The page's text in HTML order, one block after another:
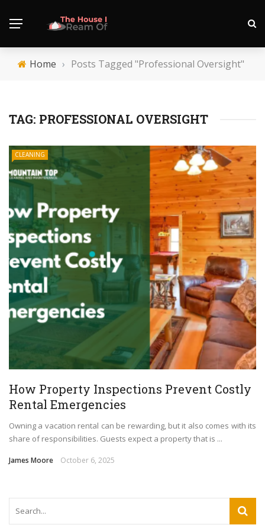
Home › Posts Tagged "Professional Oversight"
TAG: PROFESSIONAL OVERSIGHT
CLEANING
How Property Inspections Prevent Costly
Rental Emergencies
Owning a vacation rental can be rewarding, but it also comes with its
share of responsibilities. Guests expect a property that is ...
James Moore October 6, 2025